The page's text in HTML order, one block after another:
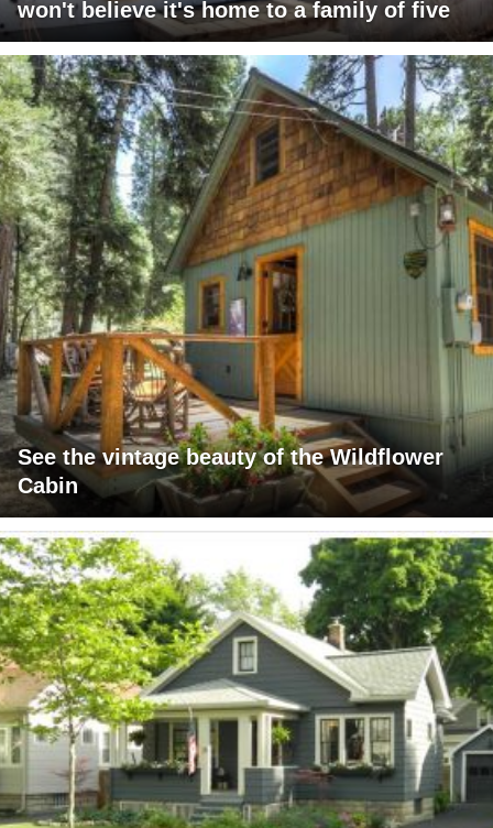
won't believe it's home to a family of five
See the vintage beauty of the Wildflower
Cabin